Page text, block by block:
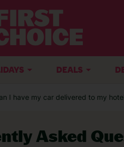
DEALS
I have my car delivered to my
Asked